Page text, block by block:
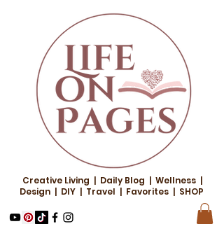
Creative Living | Daily Blog | Wellness |
Design | DIY | Travel | Favorites | SHOP